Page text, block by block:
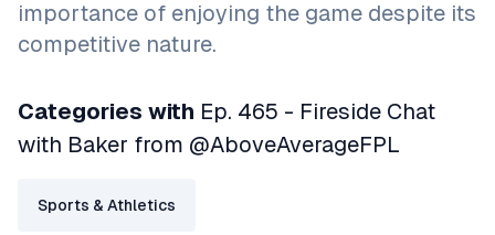
importance of enjoying the game despite its
competitive nature.
Categories with Ep. 465 - Fireside Chat
with Baker from @AboveAverageFPL
Sports & Athletics